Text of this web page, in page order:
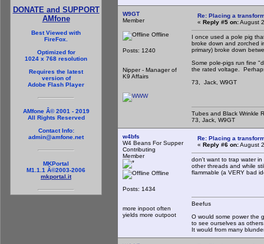
DONATE and SUPPORT
AMfone
Best Viewed with
FireFox.
Optimized for
1024 x 768 resolution
Requires the latest
version of
Adobe Flash Player
AMfone Â© 2001 - 2019
All Rights Reserved
Contact Info:
admin@amfone.net
MKPortal
M1.1.1 Â©2003-2006
mkportal.it
W9GT
Member
Offline
Posts: 1240
Nipper - Manager of
K9 Affairs
Re: Placing a
« Reply #5 on:August
I once used a pole pig
broke down and zorched
primary) broke down
Some pole-pigs run fine
the rated voltage.
73, Jack, W9GT
Tubes and Black Wrinkle
73, Jack, W9GT
w4bfs
W4 Beans For Supper
Contributing
Member
Offline
Posts: 1434
more inpoot often
yields more outpoot
Re: Placing a
« Reply #6 on:August
don't want to trap water
other threads and while
flammable (a VERY bad
Beefus
O would some power the
to see ourselves as
It would from many